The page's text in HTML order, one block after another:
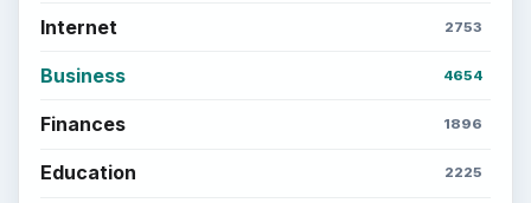
Internet 2753
Business 4654
Finances 1896
Education 2225